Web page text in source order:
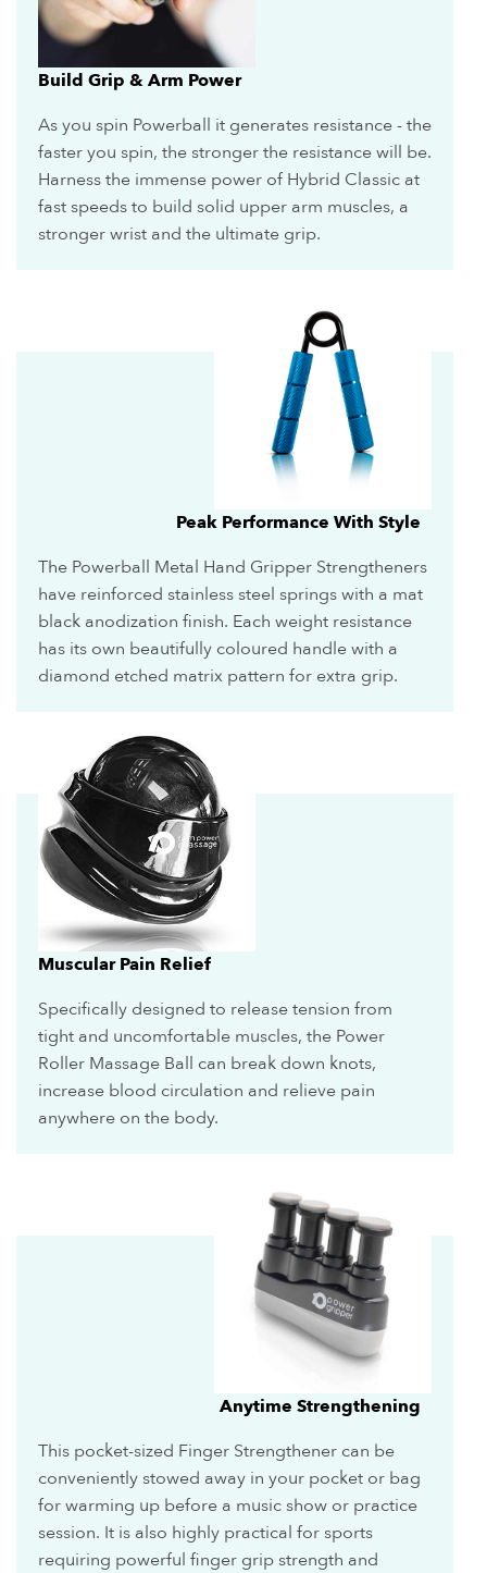
Build Grip & Arm Power
As you spin Powerball it generates resistance - the
faster you spin, the stronger the resistance will be.
Harness the immense power of Hybrid Classic at
fast speeds to build solid upper arm muscles, a
stronger wrist and the ultimate grip.
Peak Performance With Style
The Powerball Metal Hand Gripper Strengtheners
have reinforced stainless steel springs with a mat
black anodization finish. Each weight resistance
has its own beautifully coloured handle with a
diamond etched matrix pattern for extra grip.
Muscular Pain Relief
Specifically designed to release tension from
tight and uncomfortable muscles, the Power
Roller Massage Ball can break down knots,
increase blood circulation and relieve pain
anywhere on the body.
Anytime Strengthening
This pocket-sized Finger Strengthener can be
conveniently stowed away in your pocket or bag
for warming up before a music show or practice
session. It is also highly practical for sports
requiring powerful finger grip strength and